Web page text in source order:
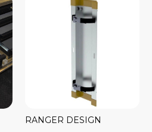
RANGER DESIGN